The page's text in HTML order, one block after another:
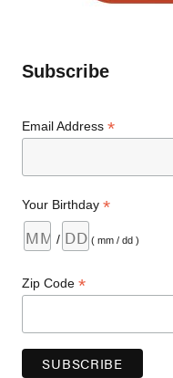
Subscribe
Email Address*
Your Birthday*
/ ( mm / dd )
Zip Code*